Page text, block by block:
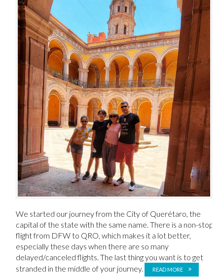
We started our journey from the City of Querétaro, the
capital of the state with the same name. There is a non-stop
flight from DFW to QRO, which makes it a lot better,
especially these days when there are so many
delayed/canceled flights. The last thing you want is to get
stranded in the middle of your journey.
READ MORE